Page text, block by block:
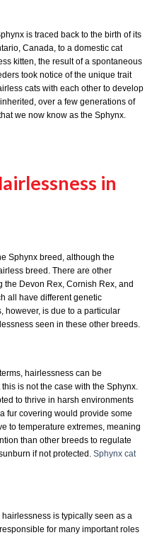
is traced back to the birth of its
Canada, to a domestic cat
kitten, the result of a spontaneous
took notice of the unique trait
cats with each other to develop
over a few generations of
we now know as the Sphynx.
in
Sphynx breed, although the
breed. There are other
Devon Rex, Cornish Rex, and
all have different genetic
however, is due to a particular
seen in these other breeds.
hairlessness can be
is not the case with the Sphynx.
to thrive in harsh environments
fur covering would provide some
to temperature extremes, meaning
than other breeds to regulate
if not protected. Sphynx cat
hairlessness is typically seen as a
for many important roles